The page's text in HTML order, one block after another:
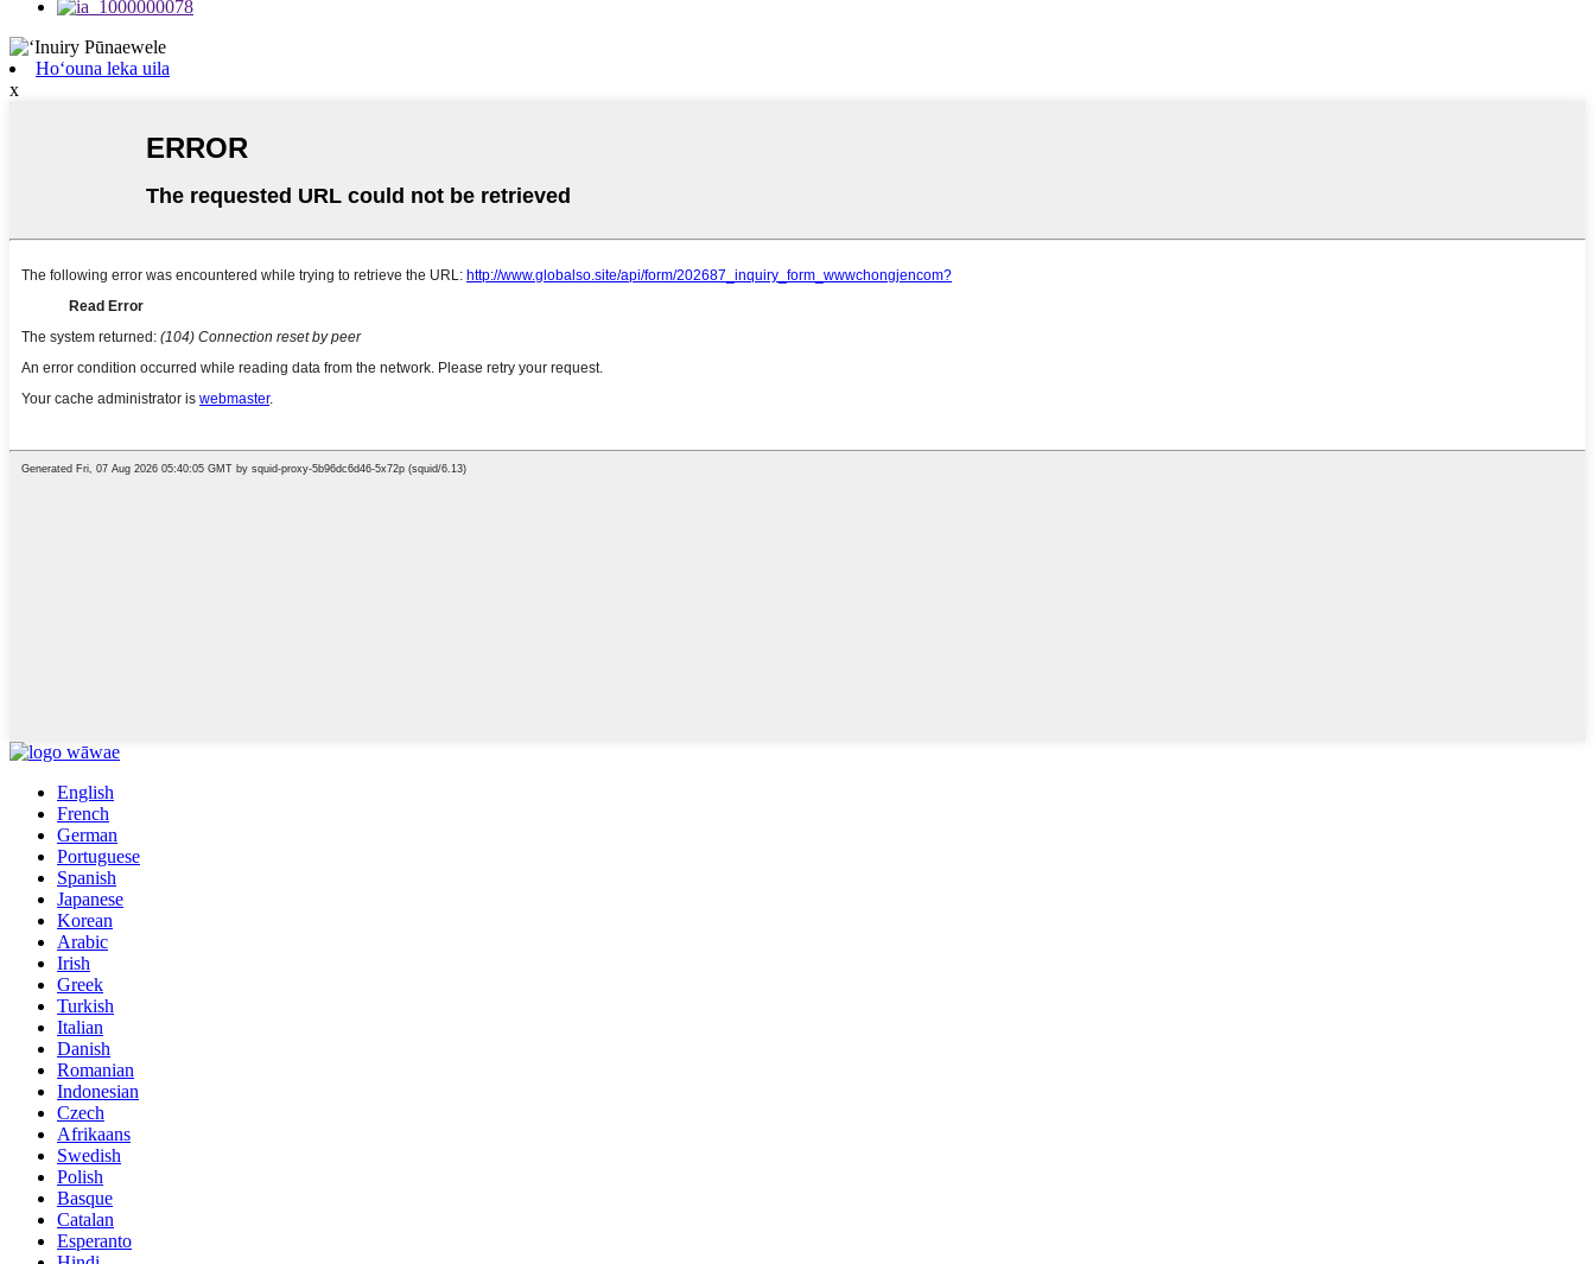
Hoʻouna leka uila
x
English
French
German
Portuguese
Spanish
Japanese
Korean
Arabic
Irish
Greek
Turkish
Italian
Danish
Romanian
Indonesian
Czech
Afrikaans
Swedish
Polish
Basque
Catalan
Esperanto